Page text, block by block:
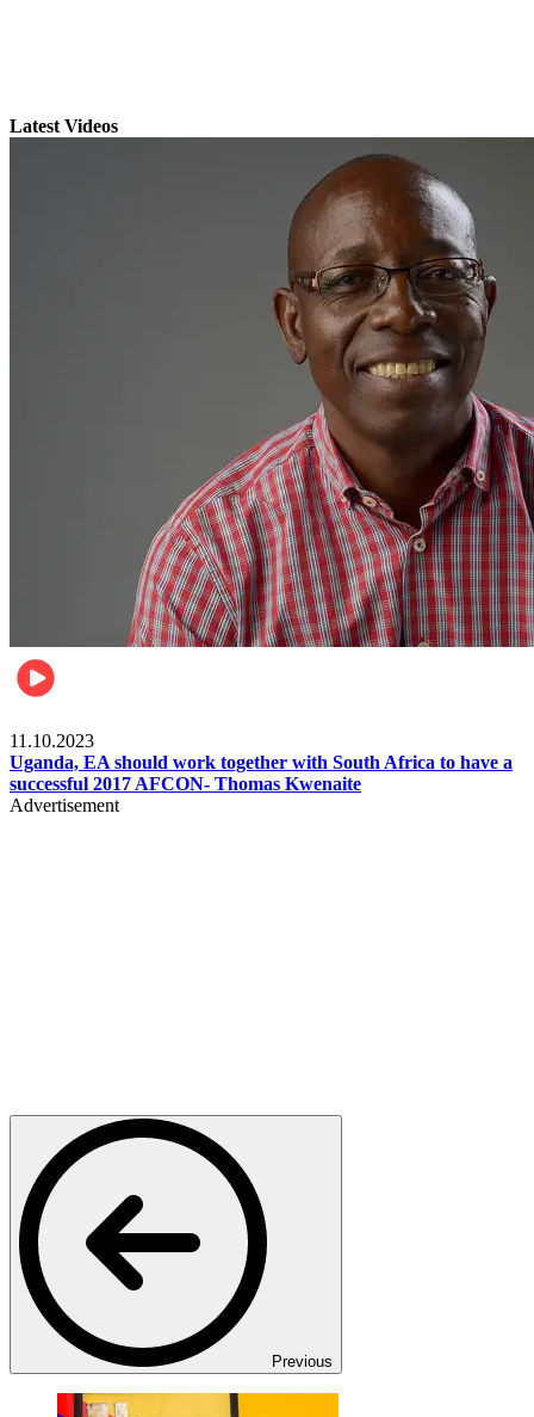
Latest Videos
11.10.2023
Uganda, EA should work together with South Africa to have a
successful 2017 AFCON- Thomas Kwenaite
Advertisement
Previous